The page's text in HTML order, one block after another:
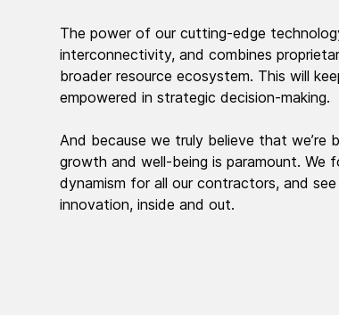
The power of our cutting-edge
interconnectivity, and combines
broader resource ecosystem. This will
empowered in strategic decision-making.
And because we truly believe that we’re
growth and well-being is paramount. We
dynamism for all our contractors, and
innovation, inside and out.